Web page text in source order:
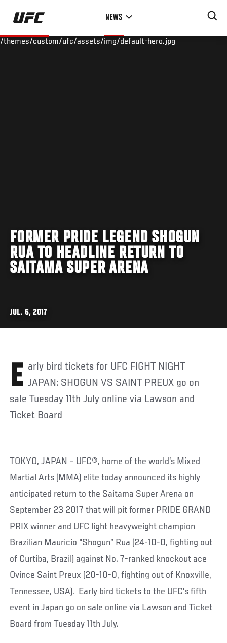
Skip
main
NEWS
/themes/custom/ufc/assets/img/default-hero.jpg
FORMER PRIDE LEGEND SHOGUN
RUA TO HEADLINE RETURN TO
SAITAMA SUPER ARENA
JUL. 6, 2017
Early bird tickets for UFC FIGHT NIGHT JAPAN: SHOGUN VS SAINT PREUX go on
sale Tuesday 11th July online via Lawson and
Ticket Board
TOKYO, JAPAN – UFC®, home of the world’s Mixed
Martial Arts (MMA) elite today announced its highly
anticipated return to the Saitama Super Arena on
September 23 2017 that will pit former PRIDE GRAND
PRIX winner and UFC light heavyweight champion
Brazilian Mauricio “Shogun” Rua (24-10-0, fighting out
of Curtiba, Brazil) against No. 7-ranked knockout ace
Ovince Saint Preux (20-10-0, fighting out of Knoxville,
Tennessee, USA). Early bird tickets to the UFC’s fifth
event in Japan go on sale online via Lawson and Ticket
Board from Tuesday 11th July.